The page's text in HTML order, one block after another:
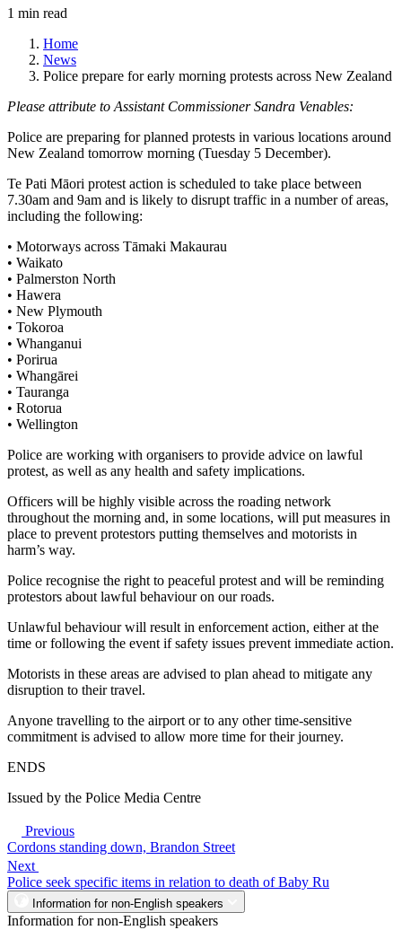
1 min read
Home
News
Police prepare for early morning protests across New Zealand
Please attribute to Assistant Commissioner Sandra Venables:
Police are preparing for planned protests in various locations around
New Zealand tomorrow morning (Tuesday 5 December).
Te Pati Māori protest action is scheduled to take place between
7.30am and 9am and is likely to disrupt traffic in a number of areas,
including the following:
• Motorways across Tāmaki Makaurau
• Waikato
• Palmerston North
• Hawera
• New Plymouth
• Tokoroa
• Whanganui
• Porirua
• Whangārei
• Tauranga
• Rotorua
• Wellington
Police are working with organisers to provide advice on lawful
protest, as well as any health and safety implications.
Officers will be highly visible across the roading network
throughout the morning and, in some locations, will put measures in
place to prevent protestors putting themselves and motorists in
harm’s way.
Police recognise the right to peaceful protest and will be reminding
protestors about lawful behaviour on our roads.
Unlawful behaviour will result in enforcement action, either at the
time or following the event if safety issues prevent immediate action.
Motorists in these areas are advised to plan ahead to mitigate any
disruption to their travel.
Anyone travelling to the airport or to any other time-sensitive
commitment is advised to allow more time for their journey.
ENDS
Issued by the Police Media Centre
Previous
Cordons standing down, Brandon Street
Next
Police seek specific items in relation to death of Baby Ru
Information for non-English speakers
Information for non-English speakers